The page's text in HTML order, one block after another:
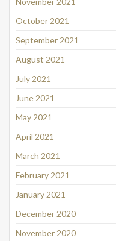
October 2021
September 2021
August 2021
July 2021
June 2021
May 2021
April 2021
March 2021
February 2021
January 2021
December 2020
November 2020